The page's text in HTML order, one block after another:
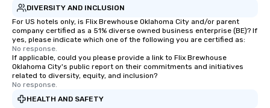
DIVERSITY AND INCLUSION
For US hotels only, is Flix Brewhouse Oklahoma City and/or parent
company certified as a 51% diverse owned business enterprise (BE)? If
yes, please indicate which one of the following you are certified as:
No response.
If applicable, could you please provide a link to Flix Brewhouse
Oklahoma City's public report on their commitments and initiatives
related to diversity, equity, and inclusion?
No response.
HEALTH AND SAFETY